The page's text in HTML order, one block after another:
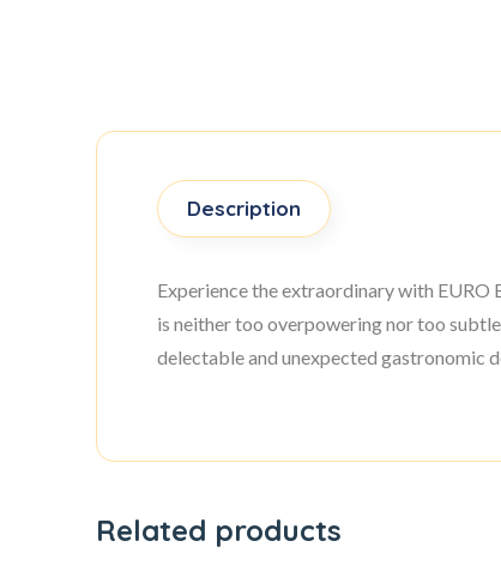
Description
Experience the extraordinary with EURO
is neither too overpowering nor too
delectable and unexpected gastronomic
Related products